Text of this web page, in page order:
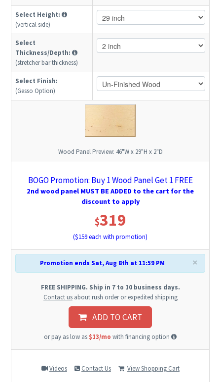
Select Height:
(vertical side)
Select
Thickness/Depth:
(stretcher bar thickness)
Select Finish:
(Gesso Option)
Wood Panel Preview: 46"W x 29"H x 2"D
BOGO Promotion: Buy 1 Wood Panel Get 1 FREE
2nd wood panel MUST BE ADDED to the cart for the
discount to apply
$319
($159each with promotion)
×
Promotion ends Sat, Aug 8th at 11:59 PM
FREE SHIPPING. Ship in 7 to 10 business days.
Contact usabout rush order or expedited shipping
ADD TO CART
or pay as low as $13/mo with financing option
Videos Contact Us View Shopping Cart